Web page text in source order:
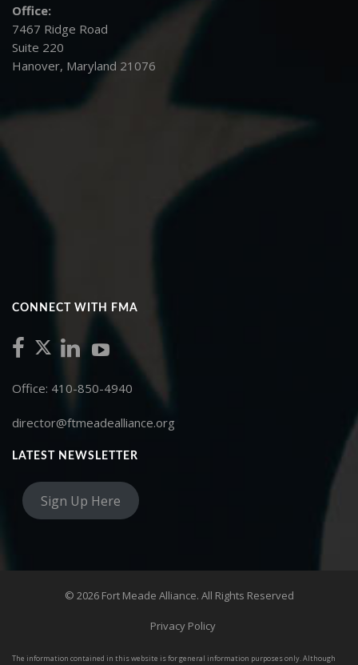
Office:
7467 Ridge Road
Suite 220
Hanover, Maryland 21076
CONNECT WITH FMA
Office: 410-850-4940
director@ftmeadealliance.org
LATEST NEWSLETTER
Sign Up Here
© 2026 Fort Meade Alliance. All Rights Reserved
Privacy Policy
The information contained in this website is for general information purposes only. Although